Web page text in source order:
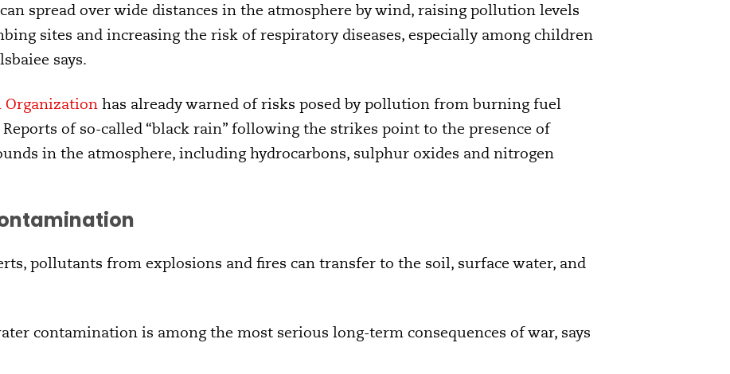
spread over wide distances in the atmosphere by wind, raising pollution levels
sites and increasing the risk of respiratory diseases, especially among children
says.
Organizationhas already warned of risks posed by pollution from burning fuel
of so-called “black rain” following the strikes point to the presence of
in the atmosphere, including hydrocarbons, sulphur oxides and nitrogen
pollutants from explosions and fires can transfer to the soil, surface water, and
contamination is among the most serious long-term consequences of war, says